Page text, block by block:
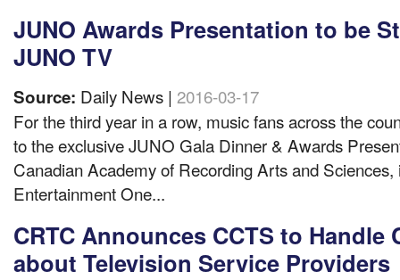
JUNO Awards Presentation to be
JUNO TV
Source: Daily News | 2016-03-17
For the third year in a row, music fans across the
to the exclusive JUNO Gala Dinner & Awards
Canadian Academy of Recording Arts and
Entertainment One...
CRTC Announces CCTS to Handle
about Television Service Providers